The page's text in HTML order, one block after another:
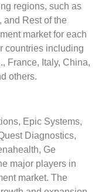
regions, such as
and Rest of the
market for each
countries including
France, Italy, China,
others.
Epic Systems,
Diagnostics,
Ge
major players in
market. The